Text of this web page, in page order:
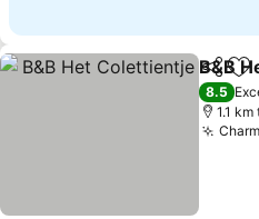
Share
B&B
8.5
1.1